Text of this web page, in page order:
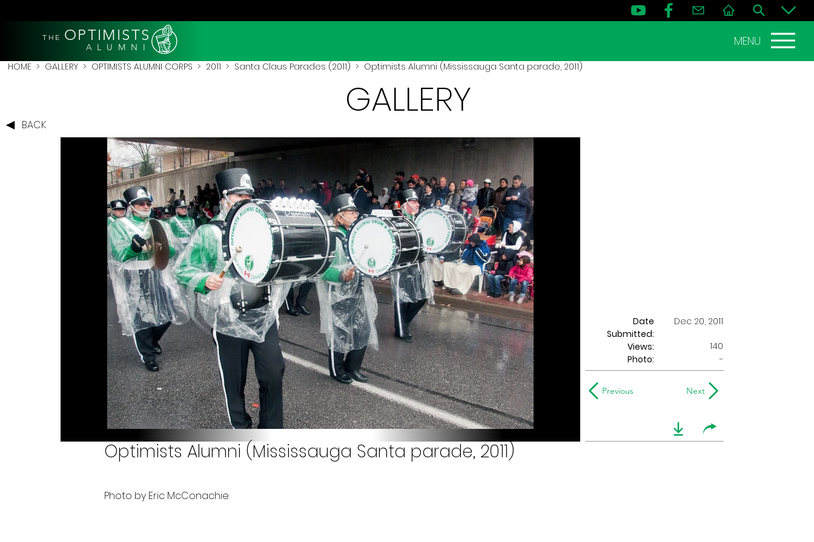
THE OPTIMISTS
A L U M N I MENU
HOME > GALLERY > OPTIMISTS ALUMNI CORPS > 2011 > Santa Claus Parades (2011) > Optimists Alumni (Mississauga Santa parade, 2011)
BACK
GALLERY
Date
Submitted:
Dec 20, 2011
Views:
140
Photo:
-
Previous Next
Optimists Alumni (Mississauga Santa parade, 2011)
Photo by Eric McConachie